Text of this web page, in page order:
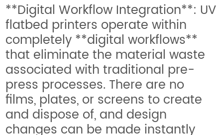
**Digital Workflow Integration**: UV
flatbed printers operate within
completely **digital workflows**
that eliminate the material waste
associated with traditional pre-
press processes. There are no
films, plates, or screens to create
and dispose of, and design
changes can be made instantly